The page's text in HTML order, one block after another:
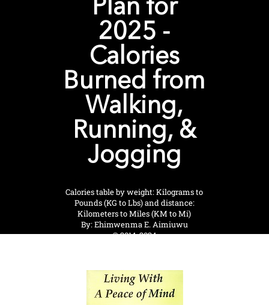
Plan for
2025 -
Calories
Burned from
Walking,
Running, &
Jogging
Calories table by weight: Kilograms to
Pounds (KG to Lbs) and distance:
Kilometers to Miles (KM to Mi)
By: Ehimwenma E. Aimiuwu
© 2014-2024
View Shop